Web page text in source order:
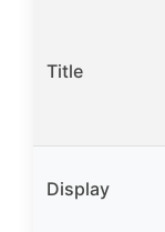
Title
Display